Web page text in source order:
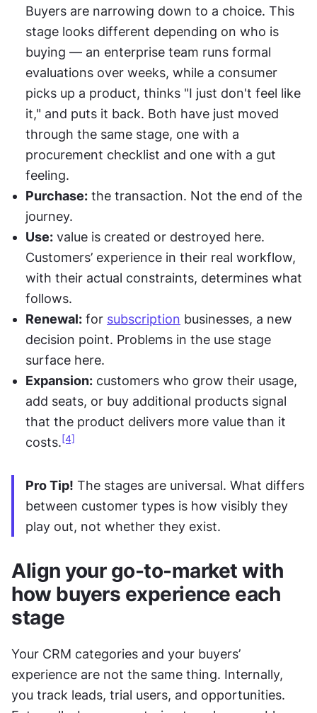
Buyers are narrowing down to a choice. This
stage looks different depending on who is
buying — an enterprise team runs formal
evaluations over weeks, while a consumer
picks up a product, thinks "I just don't feel like
it," and puts it back. Both have just moved
through the same stage, one with a
procurement checklist and one with a gut
feeling.
Purchase: the transaction. Not the end of the
journey.
Use: value is created or destroyed here.
Customers’ experience in their real workflow,
with their actual constraints, determines what
follows.
Renewal: for subscription businesses, a new
decision point. Problems in the use stage
surface here.
Expansion: customers who grow their usage,
add seats, or buy additional products signal
that the product delivers more value than it
costs.[4]
Pro Tip! The stages are universal. What differs
between customer types is how visibly they
play out, not whether they exist.
Align your go-to-market with
how buyers experience each
stage
Your CRM categories and your buyers’
experience are not the same thing. Internally,
you track leads, trial users, and opportunities.